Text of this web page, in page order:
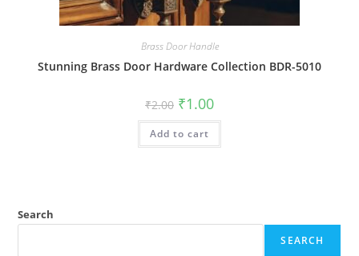
Brass Door Handle
Stunning Brass Door Hardware Collection BDR-5010
₹2.00 Original
price
was:
₹2.00.
₹1.00Current
is:
Add to cart
Search
SEARCH